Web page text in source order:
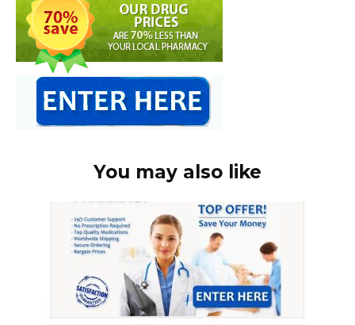
You may also like